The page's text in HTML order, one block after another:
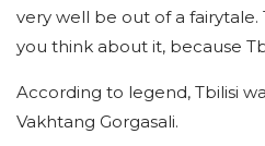
very well be out of a fairytale.
you think about it, because
According to legend, Tbilisi
Vakhtang Gorgasali.